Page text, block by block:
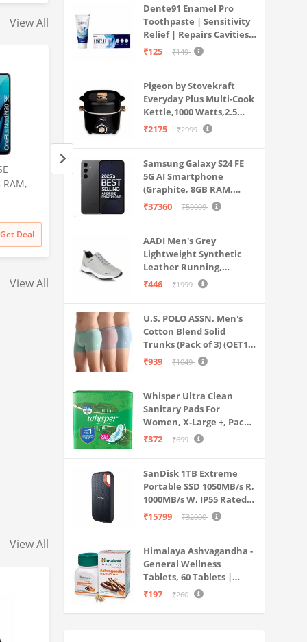
View All
RAM,
Get Deal
Samsung Galaxy S25 Ultra
5G AI Smartphone (Titanium
Silverblue, 12GB RAM, 256GB
Storage), 200MP Camera, S
Realme C30 (Lake
GB) (2 GB RAM)
Flipkart
View All
View All
Fast Heating & Auto
Rotating, Grey & Pink -
Travel & Home Use
Dente91 Enamel Pro
Toothpaste | Sensitivity
Relief | Repairs Cavities |
Fights Gum Disease |
Pack of 1, 1 X 70g
₹125 ₹149
Pigeon by Stovekraft
Everyday Plus Multi-Cook
Kettle,1000 Watts,2.5
Litre, used for Boil, Brew,
₹2175 ₹2999
Samsung Galaxy S24 FE
5G AI Smartphone
(Graphite, 8GB RAM,
128GB Storage)
₹37360 ₹59999
AADI Men's Grey
Lightweight Synthetic
Leather Running,
Walking & Gym Casual
₹446 ₹1999
U.S. POLO ASSN. Men's
Cotton Blend Solid
Trunks (Pack of 3) (OET15-
P3_Stone Blue-Granite
₹939 ₹1049
Whisper Ultra Clean
Sanitary Pads For
Women, X-Large +, Pack
of 50 Napkins
₹372 ₹699
SanDisk 1TB Extreme
Portable SSD 1050MB/s R,
1000MB/s W, IP55 Rated,
PC, MAC & Smartphone
₹15799 ₹32000
Himalaya Ashvagandha -
General Wellness
Tablets, 60 Tablets |
Stress Relief |
Body
₹197 ₹260